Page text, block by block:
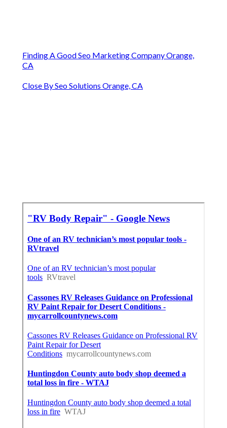
Finding A Good Seo Marketing Company Orange,
CA
Close By Seo Solutions Orange, CA